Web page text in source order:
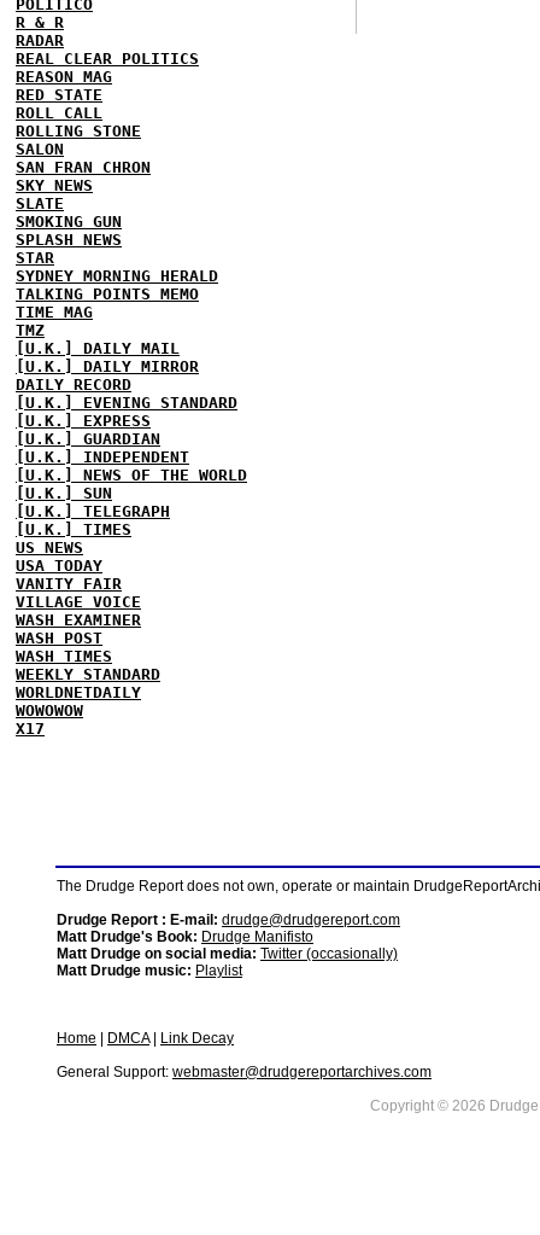
POLITICO
R & R
RADAR
REAL CLEAR POLITICS
REASON MAG
RED STATE
ROLL CALL
ROLLING STONE
SALON
SAN FRAN CHRON
SKY NEWS
SLATE
SMOKING GUN
SPLASH NEWS
STAR
SYDNEY MORNING HERALD
TALKING POINTS MEMO
TIME MAG
TMZ
[U.K.] DAILY MAIL
[U.K.] DAILY MIRROR
DAILY RECORD
[U.K.] EVENING STANDARD
[U.K.] EXPRESS
[U.K.] GUARDIAN
[U.K.] INDEPENDENT
[U.K.] NEWS OF THE WORLD
[U.K.] SUN
[U.K.] TELEGRAPH
[U.K.] TIMES
US NEWS
USA TODAY
VANITY FAIR
VILLAGE VOICE
WASH EXAMINER
WASH POST
WASH TIMES
WEEKLY STANDARD
WORLDNETDAILY
WOWOWOW
X17
The Drudge Report does not own, operate or maintain
Drudge Report : E-mail: drudge@drudgereport.com
Matt Drudge's Book: Drudge Manifisto
Matt Drudge on social media: Twitter (occasionally)
Matt Drudge music: Playlist
Home DMCA|
Link Decay
General Support: webmaster@drudgereportarchives.com
Copyright © 2026